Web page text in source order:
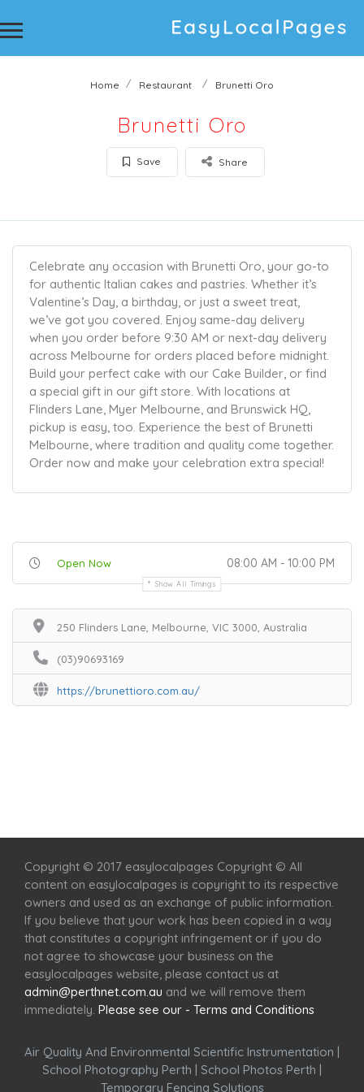
Home Restaurant Brunetti Oro
Brunetti Oro
Save Share
Celebrate any occasion with Brunetti Oro, your go-to
for authentic Italian cakes and pastries. Whether it’s
Valentine’s Day, a birthday, or just a sweet treat,
we’ve got you covered. Enjoy same-day delivery
when you order before 9:30 AM or next-day delivery
across Melbourne for orders placed before midnight.
Build your perfect cake with our Cake Builder, or find
a special gift in our gift store. With locations at
Flinders Lane, Myer Melbourne, and Brunswick HQ,
pickup is easy, too. Experience the best of Brunetti
Melbourne, where tradition and quality come together.
Order now and make your celebration extra special!
Open Now 08:00 AM - 10:00 PM
Show All Timings
250 Flinders Lane, Melbourne, VIC 3000, Australia
(03)90693169
https://brunettioro.com.au/
Copyright © 2017 easylocalpages Copyright © All
content on easylocalpages is copyright to its respective
owners and used as an exchange of public information.
If you believe that your work has been copied in a way
that constitutes a copyright infringement or if you do
not agree to showcase your business on the
easylocalpages website, please contact us at
admin@perthnet.com.au and we will remove them
immediately. Please see our - Terms and Conditions
Air Quality And Environmental Scientific Instrumentation |
School Photography Perth | School Photos Perth |
Temporary Fencing Solutions